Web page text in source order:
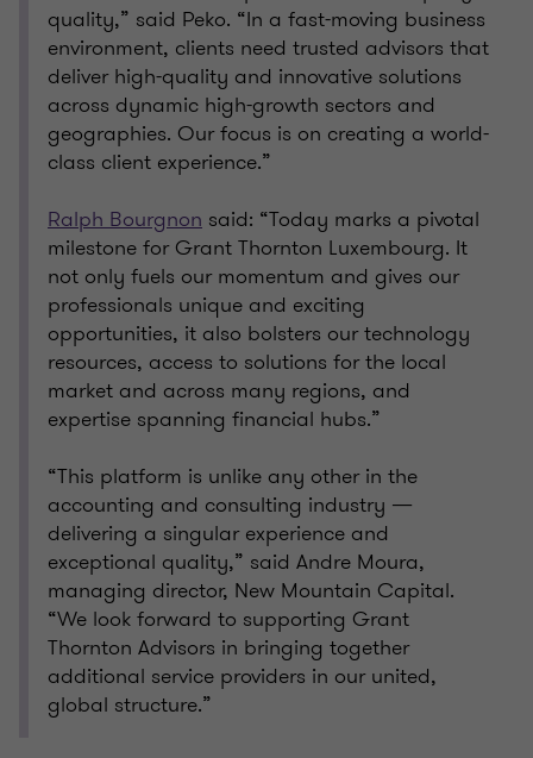
quality,” said Peko. “In a fast-moving business
environment, clients need trusted advisors that
deliver high-quality and innovative solutions
across dynamic high-growth sectors and
geographies. Our focus is on creating a world-
class client experience.”
Ralph Bourgnon said: “Today marks a pivotal
milestone for Grant Thornton Luxembourg. It
not only fuels our momentum and gives our
professionals unique and exciting
opportunities, it also bolsters our technology
resources, access to solutions for the local
market and across many regions, and
expertise spanning financial hubs.”
“This platform is unlike any other in the
accounting and consulting industry —
delivering a singular experience and
exceptional quality,” said Andre Moura,
managing director, New Mountain Capital.
“We look forward to supporting Grant
Thornton Advisors in bringing together
additional service providers in our united,
global structure.”